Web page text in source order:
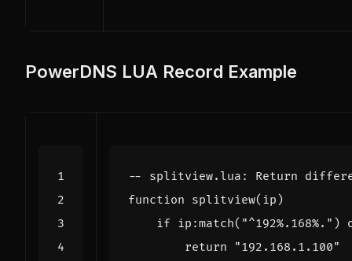
PowerDNS LUA Record Example
-- splitview.lua: Return
function splitview( ip )
if ip :match( "^192%.168%." )
return
"192.168.1.100"